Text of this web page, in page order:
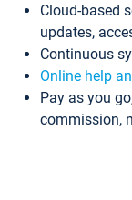
Cloud-based
updates,
Continuous
Online help
Pay as you
commission,